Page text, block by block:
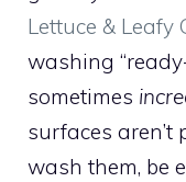
Lettuce & Leafy
washing
sometimes
surfaces aren’t
wash them, be